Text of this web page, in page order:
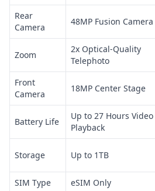
Rear
Camera
48MP Fusion Camera
Zoom
2x Optical-Quality
Telephoto
Front
Camera
18MP Center Stage
Battery Life
Up to 27 Hours Video
Playback
Storage Up to 1TB
SIM Type
eSIM Only